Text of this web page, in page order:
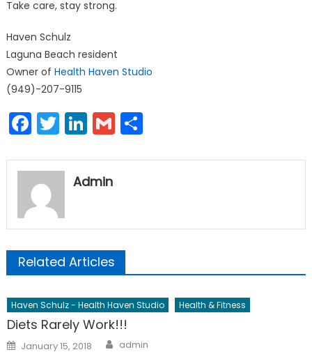
Take care, stay strong.
Haven Schulz
Laguna Beach resident
Owner of Health Haven Studio
(949)-207-9115
Facebook
Twitter
LinkedIn
GmailShare
Admin
Related Articles
Haven Schulz - Health Haven Studio Health & Fitness
Diets Rarely Work!!!
Posted
on
January 15, 2018 Author
admin